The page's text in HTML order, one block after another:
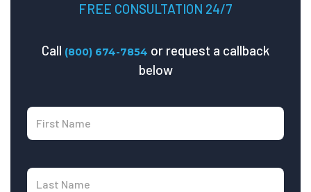
FREE CONSULTATION 24/7
Call (800) 674-7854 or request a callback
below